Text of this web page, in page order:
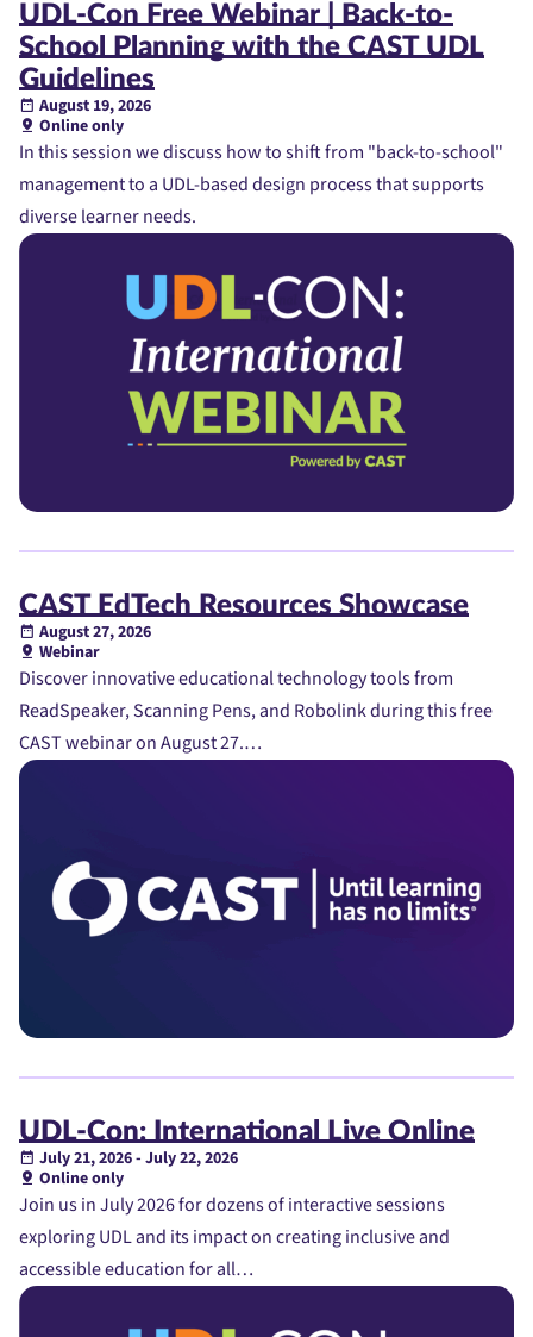
UDL-Con Free Webinar | Back-to-
School Planning with the CAST UDL
Guidelines
August 19, 2026
Online only
In this session we discuss how to shift from "back-to-school"
management to a UDL-based design process that supports
diverse learner needs.
CAST EdTech Resources Showcase
August 27, 2026
Webinar
Discover innovative educational technology tools from
ReadSpeaker, Scanning Pens, and Robolink during this free
CAST webinar on August 27.…
UDL-Con: International Live Online
July 21, 2026 - July 22, 2026
Online only
Join us in July 2026 for dozens of interactive sessions
exploring UDL and its impact on creating inclusive and
accessible education for all…